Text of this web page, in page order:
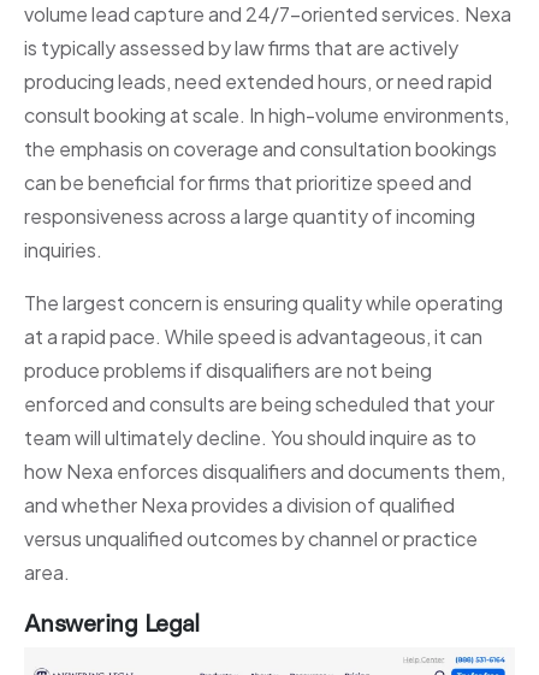
volume lead capture and 24/7-oriented services. Nexa
is typically assessed by law firms that are actively
producing leads, need extended hours, or need rapid
consult booking at scale. In high-volume environments,
the emphasis on coverage and consultation bookings
can be beneficial for firms that prioritize speed and
responsiveness across a large quantity of incoming
inquiries.
The largest concern is ensuring quality while operating
at a rapid pace. While speed is advantageous, it can
produce problems if disqualifiers are not being
enforced and consults are being scheduled that your
team will ultimately decline. You should inquire as to
how Nexa enforces disqualifiers and documents them,
and whether Nexa provides a division of qualified
versus unqualified outcomes by channel or practice
area.
Answering Legal